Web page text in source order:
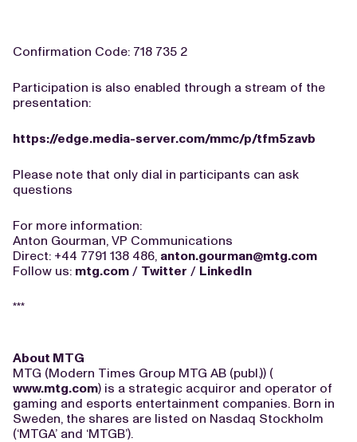
Confirmation Code: 718 735 2
Participation is also enabled through a stream of the
presentation:
https://edge.media-server.com/mmc/p/tfm5zavb
Please note that only dial in participants can ask
questions
For more information:
Anton Gourman, VP Communications
Direct: +44 7791 138 486, anton.gourman@mtg.com
Follow us: mtg.com / Twitter / LinkedIn
***
About MTG
MTG (Modern Times Group MTG AB (publ.)) (
www.mtg.com) is a strategic acquiror and operator of
gaming and esports entertainment companies. Born in
Sweden, the shares are listed on Nasdaq Stockholm
(‘MTGA’ and ‘MTGB’).